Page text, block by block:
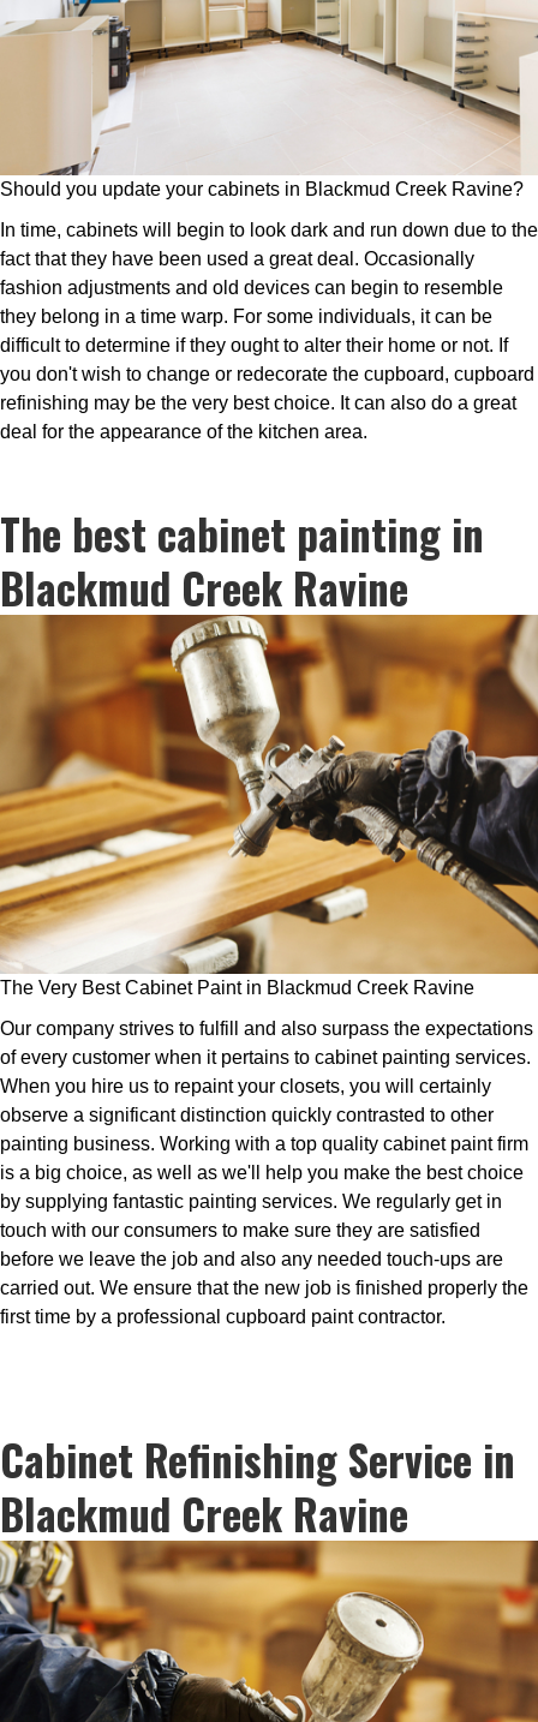
Should you update your cabinets in Blackmud Creek Ravine?
In time, cabinets will begin to look dark and run down due to the
fact that they have been used a great deal. Occasionally
fashion adjustments and old devices can begin to resemble
they belong in a time warp. For some individuals, it can be
difficult to determine if they ought to alter their home or not. If
you don't wish to change or redecorate the cupboard, cupboard
refinishing may be the very best choice. It can also do a great
deal for the appearance of the kitchen area.
The best cabinet painting in
Blackmud Creek Ravine
The Very Best Cabinet Paint in Blackmud Creek Ravine
Our company strives to fulfill and also surpass the expectations
of every customer when it pertains to cabinet painting services.
When you hire us to repaint your closets, you will certainly
observe a significant distinction quickly contrasted to other
painting business. Working with a top quality cabinet paint firm
is a big choice, as well as we'll help you make the best choice
by supplying fantastic painting services. We regularly get in
touch with our consumers to make sure they are satisfied
before we leave the job and also any needed touch-ups are
carried out. We ensure that the new job is finished properly the
first time by a professional cupboard paint contractor.
Cabinet Refinishing Service in
Blackmud Creek Ravine